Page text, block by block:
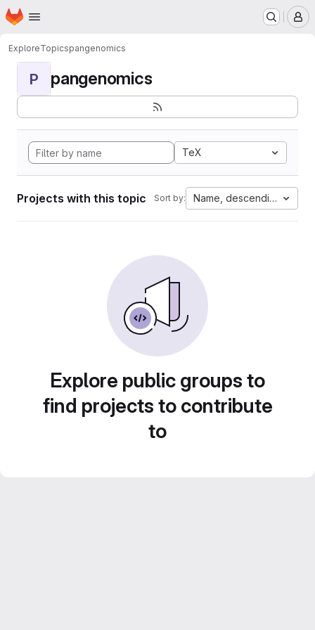
Skip to main content
Homepage
ExploreTopicspangenomics
P pangenomics
TeX
Projects with this topic Sort by: Name, descending
Explore public groups to
find projects to contribute
to